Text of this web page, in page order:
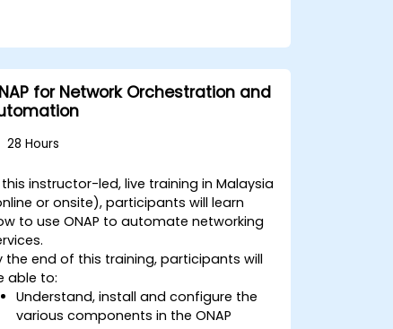
for Network Orchestration and
28 Hours
this instructor-led, live training in Malaysia
or onsite), participants will learn
to use ONAP to automate networking
the end of this training, participants will
able to:
Understand, install and configure the
various components in the ONAP